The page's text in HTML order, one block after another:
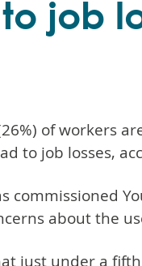
job
of workers
to job losses,
commissioned
about the
just under a